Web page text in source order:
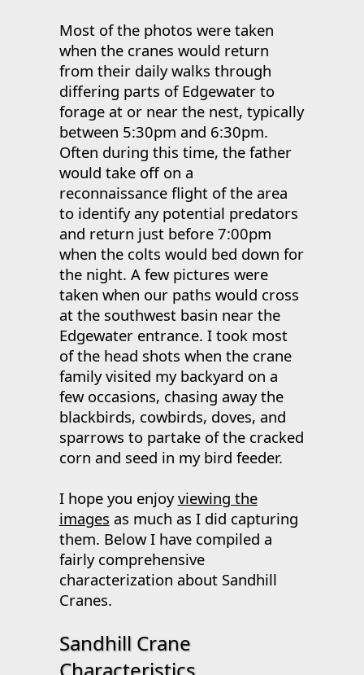
Most of the photos were taken
when the cranes would return
from their daily walks through
differing parts of Edgewater to
forage at or near the nest, typically
between 5:30pm and 6:30pm.
Often during this time, the father
would take off on a
reconnaissance flight of the area
to identify any potential predators
and return just before 7:00pm
when the colts would bed down for
the night. A few pictures were
taken when our paths would cross
at the southwest basin near the
Edgewater entrance. I took most
of the head shots when the crane
family visited my backyard on a
few occasions, chasing away the
blackbirds, cowbirds, doves, and
sparrows to partake of the cracked
corn and seed in my bird feeder.
I hope you enjoyviewing the
images as much as I did capturing
them. Below I have compiled a
fairly comprehensive
characterization about Sandhill
Cranes.
Sandhill Crane